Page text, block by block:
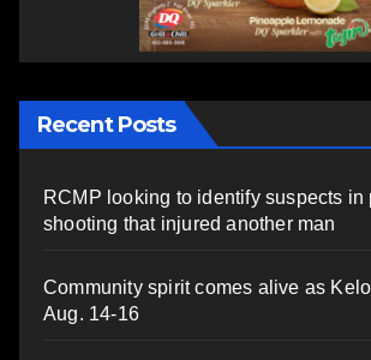
Recent Posts
RCMP looking to identify suspects in
shooting that injured another man
Community spirit comes alive as
Aug. 14-16